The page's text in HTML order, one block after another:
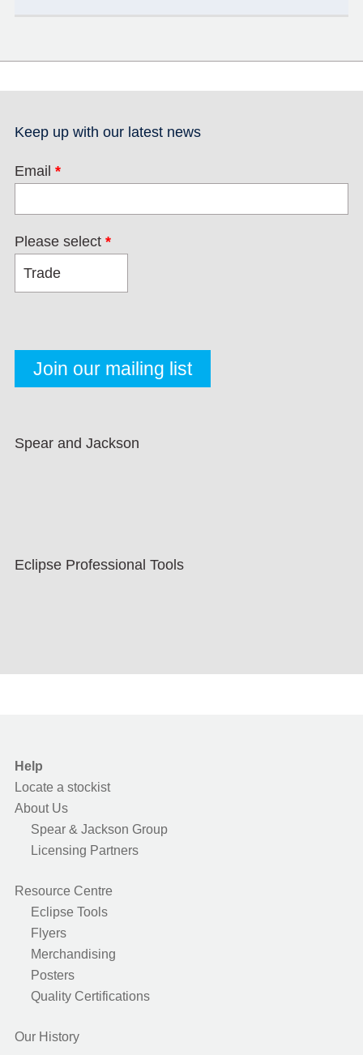
Keep up with our latest news
Email *
Please select *
Spear and Jackson
Eclipse Professional Tools
Help
Locate a stockist
About Us
Spear & Jackson Group
Licensing Partners
Resource Centre
Eclipse Tools
Flyers
Merchandising
Posters
Quality Certifications
Our History